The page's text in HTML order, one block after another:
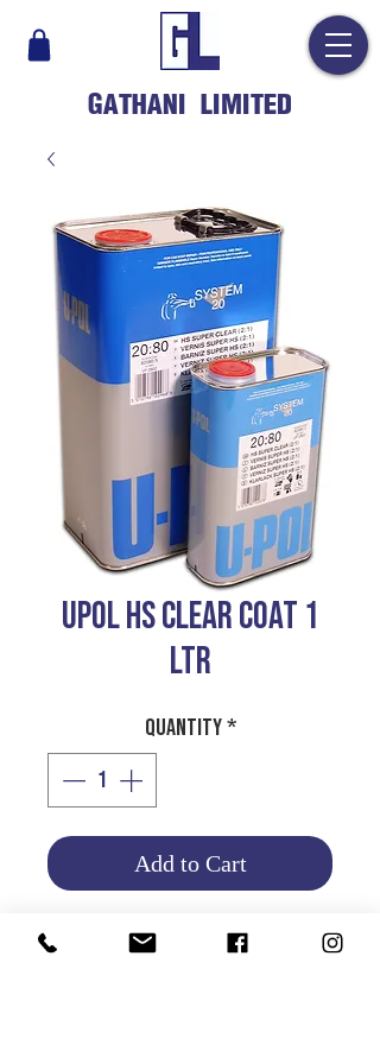
GATHANI LIMITED
UPOL HS CLEAR COAT 1
LTR
Quantity*
Add to Cart
UPOL HIGH SOLID CLEAR